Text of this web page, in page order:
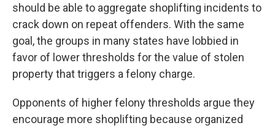
should be able to aggregate shoplifting incidents to
crack down on repeat offenders. With the same
goal, the groups in many states have lobbied in
favor of lower thresholds for the value of stolen
property that triggers a felony charge.
Opponents of higher felony thresholds argue they
encourage more shoplifting because organized